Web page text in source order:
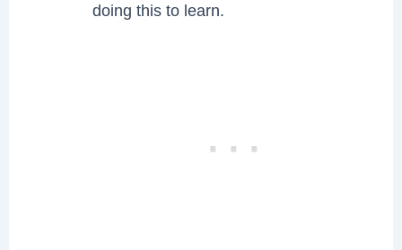
doing this to learn.